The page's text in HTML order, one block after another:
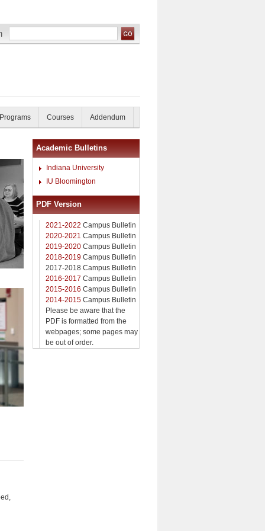
Courses Addendum
Academic Bulletins
Indiana University
IU Bloomington
PDF Version
2021-2022 Campus Bulletin
2020-2021 Campus Bulletin
2019-2020 Campus Bulletin
2018-2019 Campus Bulletin
2017-2018 Campus Bulletin
2016-2017 Campus Bulletin
2015-2016 Campus Bulletin
2014-2015 Campus Bulletin
Please be aware that the
PDF is formatted from the
webpages; some pages may
be out of order.